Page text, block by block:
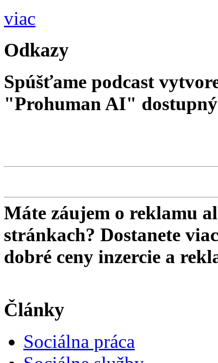
viac
Odkazy
Spúšťame podcast
"Prohuman AI"
Máte záujem o reklamu
stránkach? Dostanete
dobré ceny inzercie a
Články
Sociálna práca